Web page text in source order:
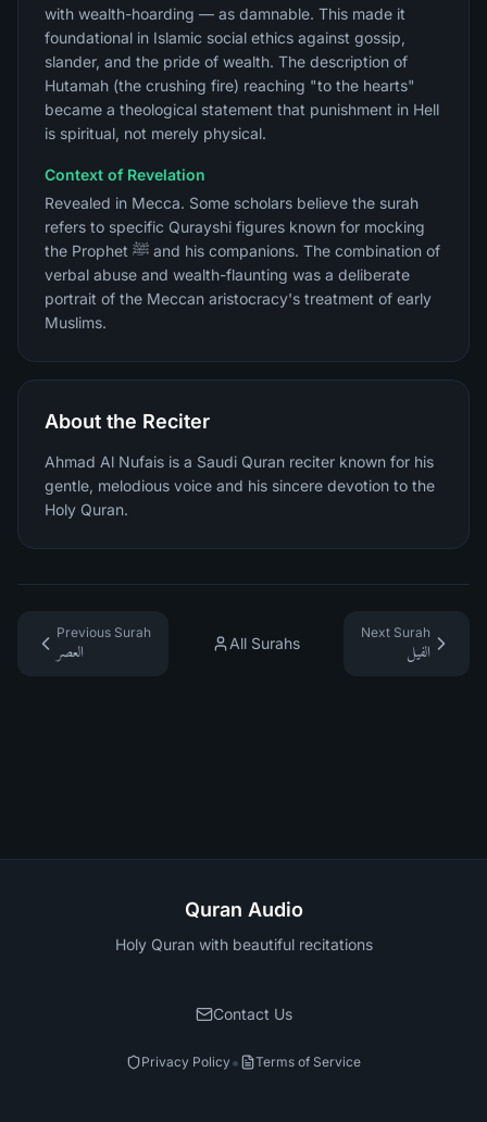
with wealth-hoarding — as damnable. This made it
foundational in Islamic social ethics against gossip,
slander, and the pride of wealth. The description of
Hutamah (the crushing fire) reaching "to the hearts"
became a theological statement that punishment in Hell
is spiritual, not merely physical.
Context of Revelation
Revealed in Mecca. Some scholars believe the surah
refers to specific Qurayshi figures known for mocking
the Prophet ﷺ and his companions. The combination of
verbal abuse and wealth-flaunting was a deliberate
portrait of the Meccan aristocracy's treatment of early
Muslims.
About the Reciter
Ahmad Al Nufais is a Saudi Quran reciter known for his
gentle, melodious voice and his sincere devotion to the
Holy Quran.
Previous Surah
العصر
All Surahs
Next Surah
الفيل
Quran Audio
Holy Quran with beautiful recitations
Contact Us
Privacy Policy• Terms of Service